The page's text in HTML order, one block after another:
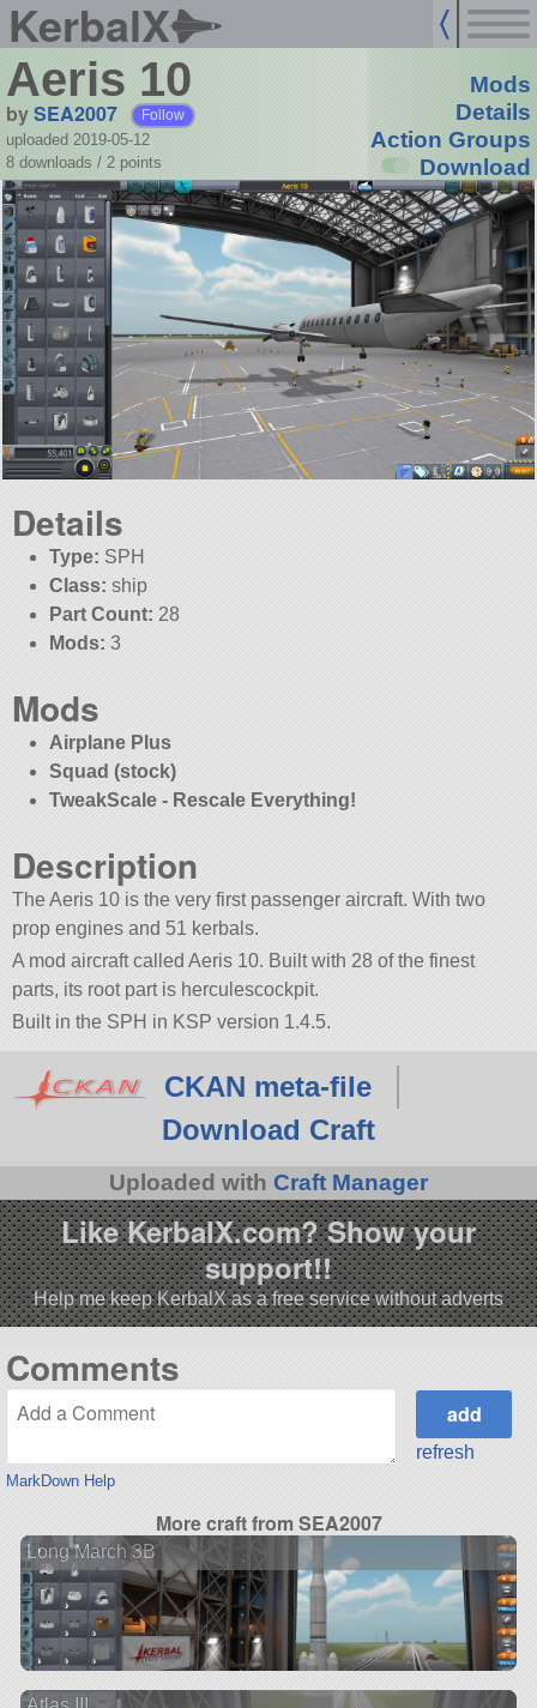
KerbalX
Aeris 10
bySEA2007 Follow
uploaded 2019-05-12
8 downloads / 2 points
Mods
Details
Action Groups
Download
Details
Type: SPH
Class: ship
Part Count: 28
Mods: 3
Mods
Airplane Plus
Squad (stock)
TweakScale - Rescale Everything!
Description
The Aeris 10 is the very first passenger aircraft. With two
prop engines and 51 kerbals.
A mod aircraft called Aeris 10. Built with 28 of the finest
parts, its root part is herculescockpit.
Built in the SPH in KSP version 1.4.5.
CKAN meta-file
Download Craft
Uploaded with Craft Manager
Like KerbalX.com? Show your
support!!
Help me keep KerbalX as a free service without adverts
Comments
MarkDown Help
refresh
More craft from SEA2007
Long March 3B